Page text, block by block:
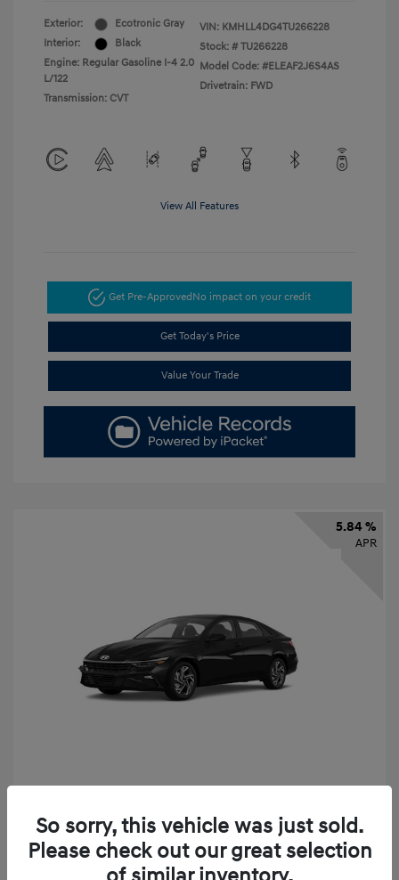
Exterior:
Ecotronic Gray
Interior:
Black
Engine: Regular Gasoline I-4 2.0
L/122
Transmission: CVT
VIN: KMHLL4DG4TU266228
Stock: # TU266228
Model Code: #ELEAF2J6S4AS
Drivetrain: FWD
View All Features
Get Pre-Approved No impact on your credit
Get Today's Price
Value Your Trade
5.84 %
APR
Finance starting at $331/Month
72 months,taxes and fees $2,523 Down Payment
So sorry, this vehicle was just sold.
Please check out our great selection